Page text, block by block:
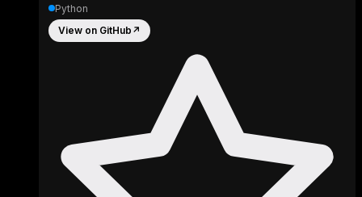
Python
View on GitHub ↗